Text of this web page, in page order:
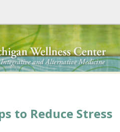
to Reduce Stress